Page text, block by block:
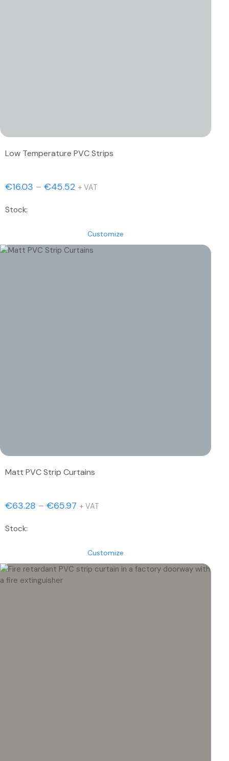
Low Temperature PVC Strips
€16.03 – €45.52 Price
€45.52
+ VAT
Stock:
Customize
Matt PVC Strip Curtains
€63.28 – €65.97 Price
€65.97
+ VAT
Stock:
Customize